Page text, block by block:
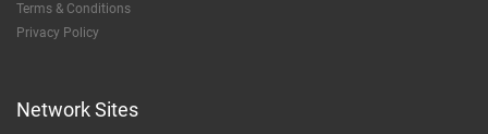
Terms & Conditions
Privacy Policy
Network Sites